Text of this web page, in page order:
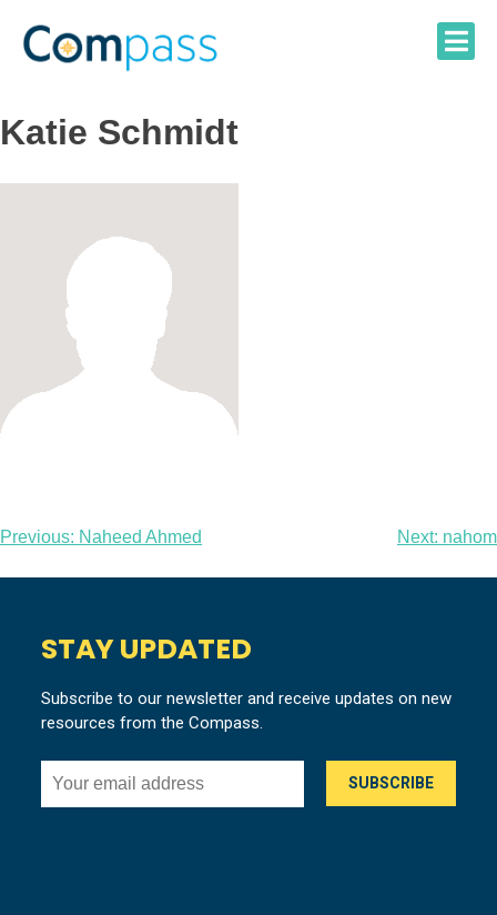
content
Katie Schmidt
Post
navigation
Previous: Naheed Ahmed Next: nahom
STAY UPDATED
Subscribe to our newsletter and receive updates on new
resources from the Compass.